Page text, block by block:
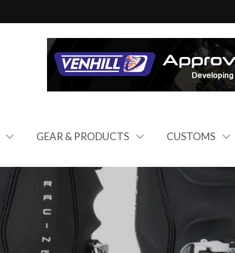
GEAR & PRODUCTS CUSTOMS